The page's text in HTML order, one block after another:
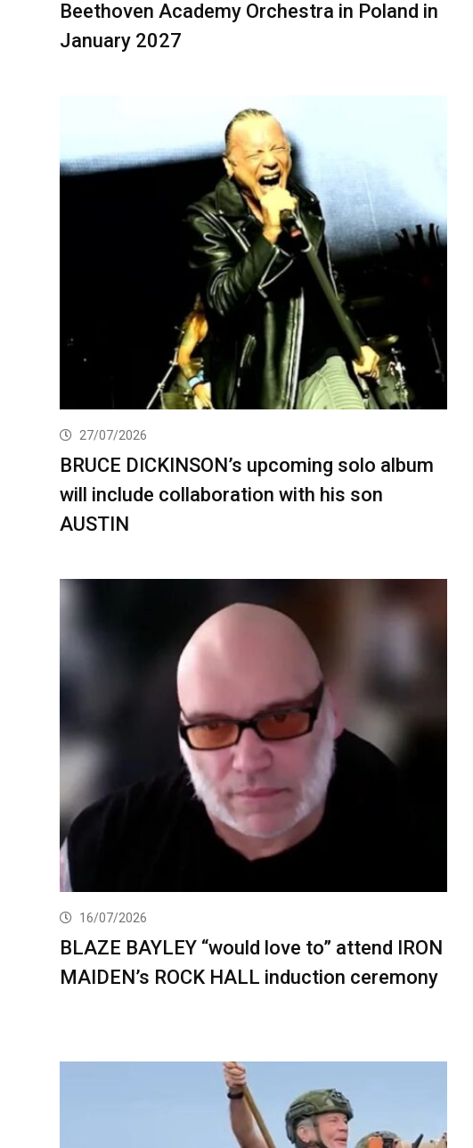
Beethoven Academy Orchestra in Poland in
January 2027
27/07/2026
BRUCE DICKINSON’s upcoming solo album
will include collaboration with his son
AUSTIN
16/07/2026
BLAZE BAYLEY “would love to” attend IRON
MAIDEN’s ROCK HALL induction ceremony